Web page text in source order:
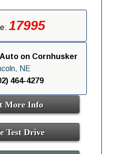
17995
Auto on Cornhusker
NE
464-4279
More Info
Test Drive